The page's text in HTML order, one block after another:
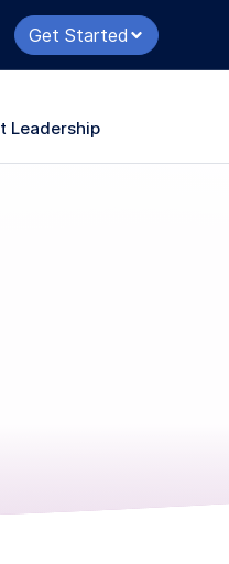
Get Started
Leadership